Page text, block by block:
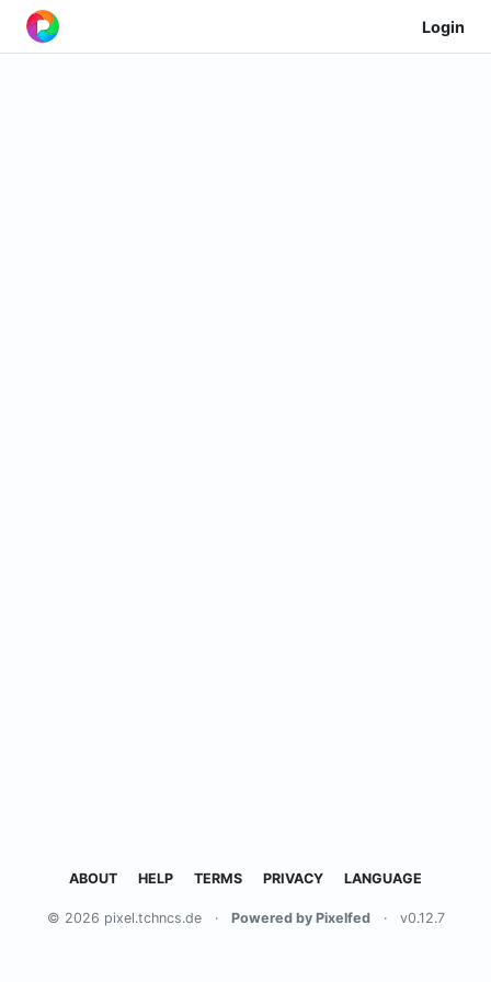
Login
ABOUT HELP TERMS PRIVACY LANGUAGE
© 2026 pixel.tchncs.de · Powered by Pixelfed · v0.12.7